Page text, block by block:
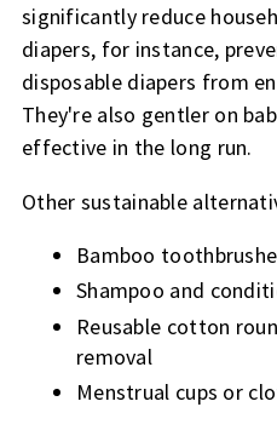
significantly reduce
diapers, for instance,
disposable diapers from
They're also gentler on
effective in the long run.
Other sustainable
Bamboo
Shampoo and
Reusable cotton
removal
Menstrual cups or